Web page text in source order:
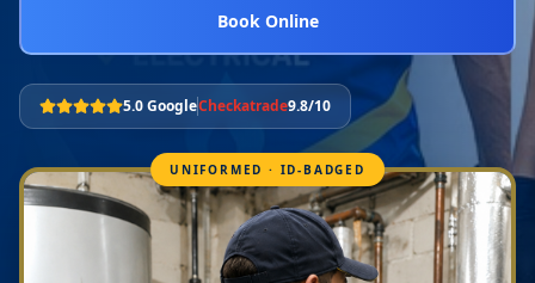
Book Online
5.0 GoogleCheckatrade9.8/10
UNIFORMED · ID-BADGED